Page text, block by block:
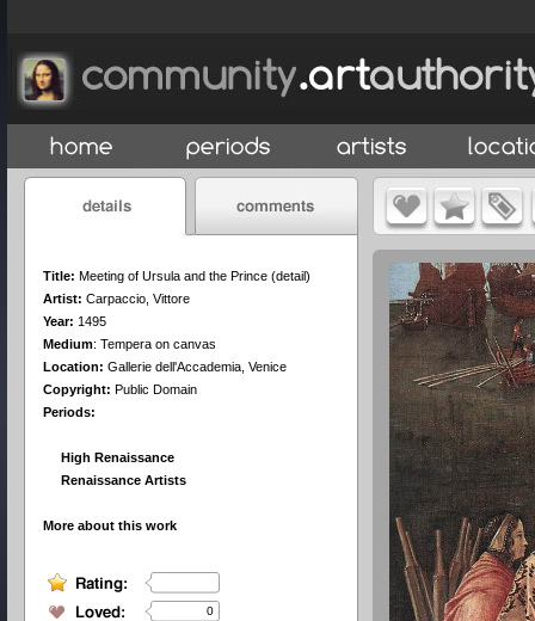
Title: Meeting of Ursula and the Prince (detail)
Artist: Carpaccio, Vittore
Year: 1495
Medium: Tempera on canvas
Location: Gallerie dell'Accademia, Venice
Copyright: Public Domain
Periods:
High Renaissance
Renaissance Artists
More about this work
0